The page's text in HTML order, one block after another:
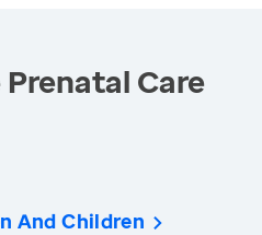
Care
And Children